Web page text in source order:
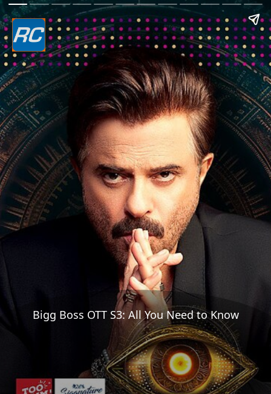
Bigg Boss OTT S3: All You Need to Know